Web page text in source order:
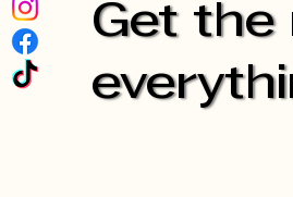
Get the